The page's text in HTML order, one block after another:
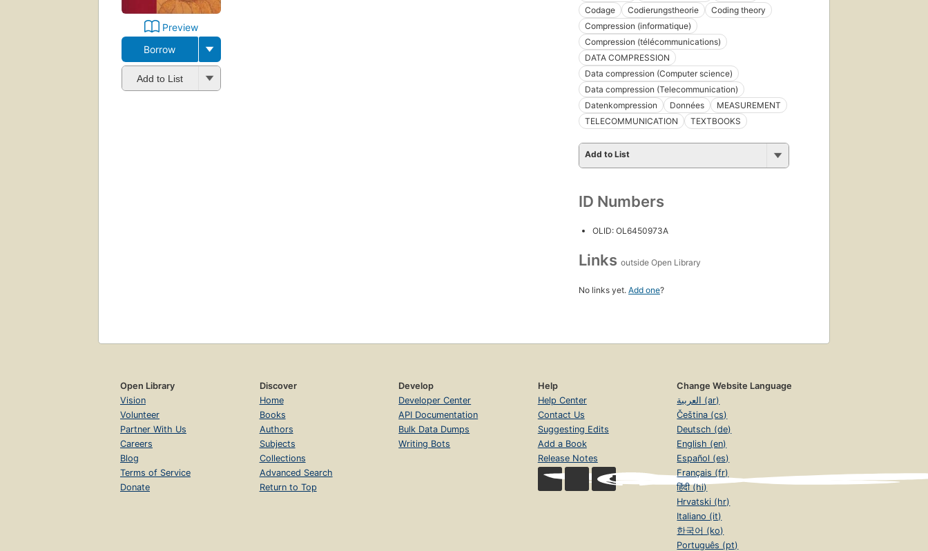
Preview
Borrow
Add to List
Codage
Codierungstheorie
Coding theory
Compression (informatique)
Compression (télécommunications)
DATA COMPRESSION
Data compression (Computer science)
Data compression (Telecommunication)
Datenkompression
Données
MEASUREMENT
TELECOMMUNICATION
TEXTBOOKS
Add to List
ID Numbers
OLID: OL6450973A
Links outside Open Library
No links yet. Add one?
Open Library
Vision
Volunteer
Partner With Us
Careers
Blog
Terms of Service
Donate
Discover
Home
Books
Authors
Subjects
Collections
Advanced Search
Return to Top
Develop
Developer Center
API Documentation
Bulk Data Dumps
Writing Bots
Help
Help Center
Contact Us
Suggesting Edits
Add a Book
Release Notes
Change Website Language
العربية (ar)
Čeština (cs)
Deutsch (de)
English (en)
Español (es)
Français (fr)
हिंदी (hi)
Hrvatski (hr)
Italiano (it)
한국어 (ko)
Português (pt)